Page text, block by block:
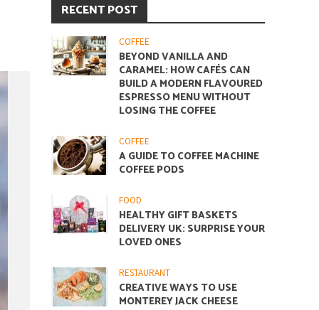
RECENT POST
COFFEE
BEYOND VANILLA AND
CARAMEL: HOW CAFÉS CAN
BUILD A MODERN FLAVOURED
ESPRESSO MENU WITHOUT
LOSING THE COFFEE
COFFEE
A GUIDE TO COFFEE MACHINE
COFFEE PODS
FOOD
HEALTHY GIFT BASKETS
DELIVERY UK: SURPRISE YOUR
LOVED ONES
RESTAURANT
CREATIVE WAYS TO USE
MONTEREY JACK CHEESE